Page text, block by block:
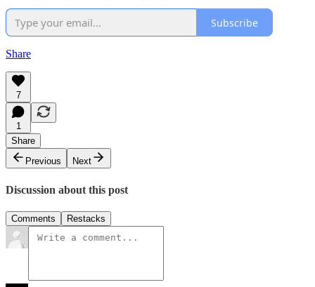
Subscribe
Share
7
1
Share
Previous
Next
Discussion about this post
Comments Restacks